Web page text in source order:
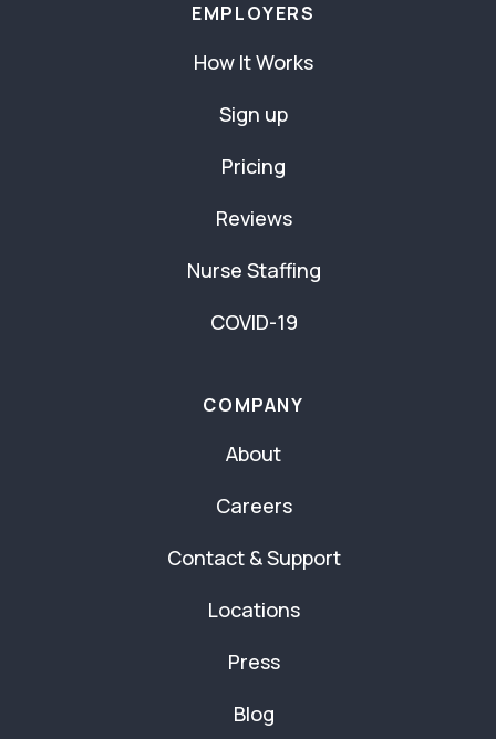
EMPLOYERS
How It Works
Sign up
Pricing
Reviews
Nurse Staffing
COVID-19
COMPANY
About
Careers
Contact & Support
Locations
Press
Blog